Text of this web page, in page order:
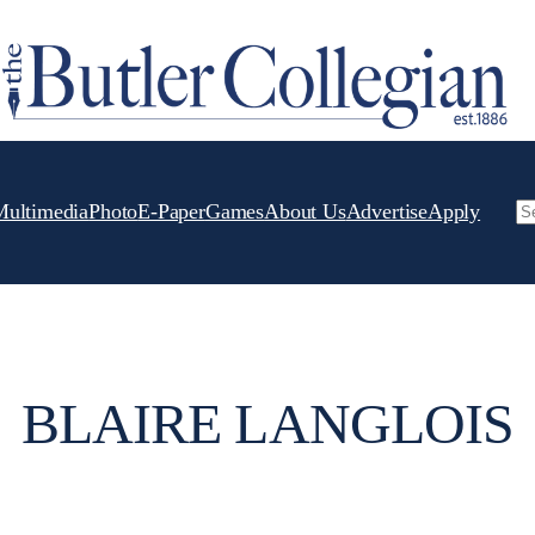
PhotoE-PaperGamesAbout UsAdvertiseApply
BLAIRE LANGLOIS